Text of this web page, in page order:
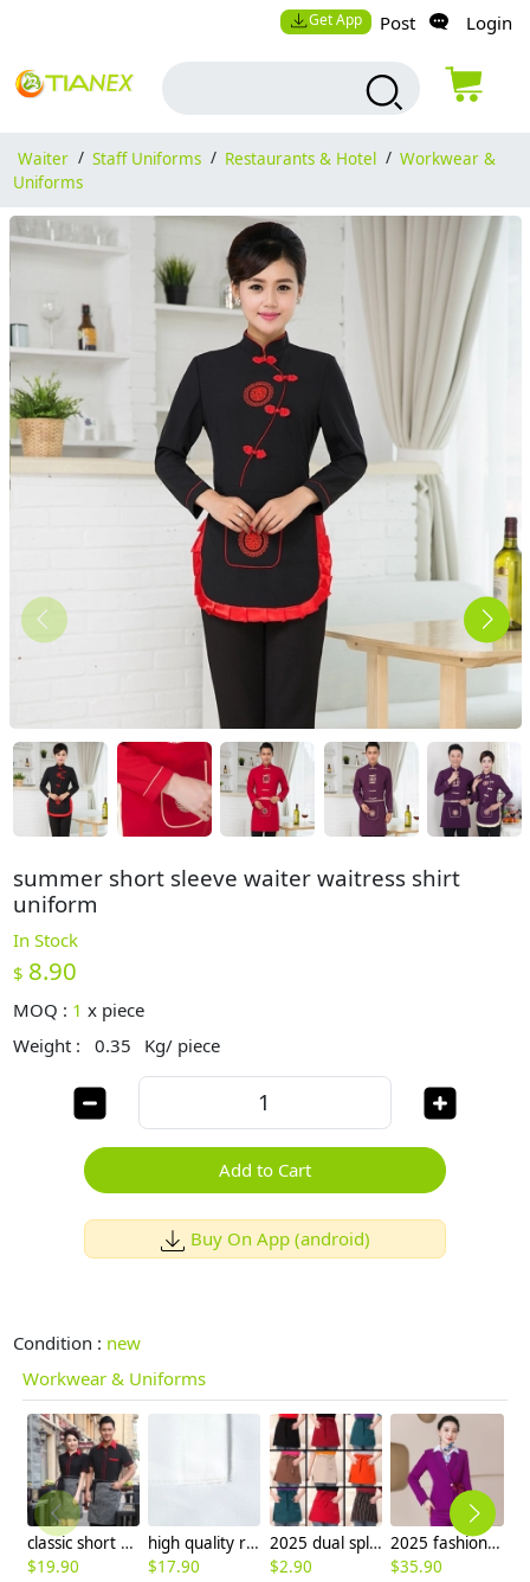
Get App Post Login
Waiter / Staff Uniforms / Restaurants & Hotel / Workwear &
Uniforms
summer short sleeve waiter waitress shirt
uniform
In Stock
$ 8.90
MOQ : 1 x piece
Weight :
0.35 Kg/ piece
Add to Cart
Buy On App (android)
Condition : new
Workwear & Uniforms
classic short sleeve stand collar waiter shirt
$19.90
high quality restaurant bread baker food chef apron
$17.90
2025 dual split apron short apron cafe staff apron for waiter
$2.90
2025 fashion upgrade slim fit business office women flight Attendant dress blazer Suits sales representative suit
$35.90